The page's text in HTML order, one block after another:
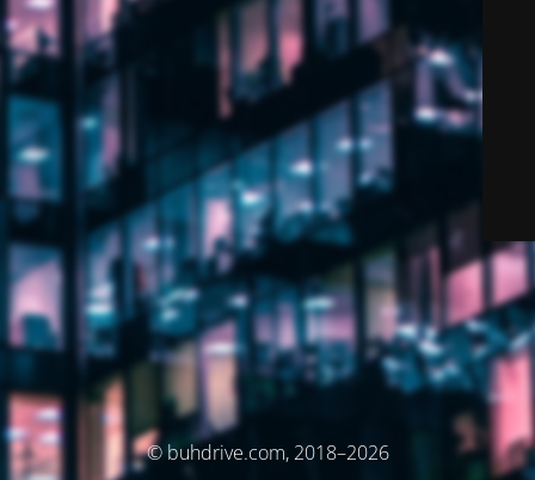
© buhdrive.com, 2018–2026